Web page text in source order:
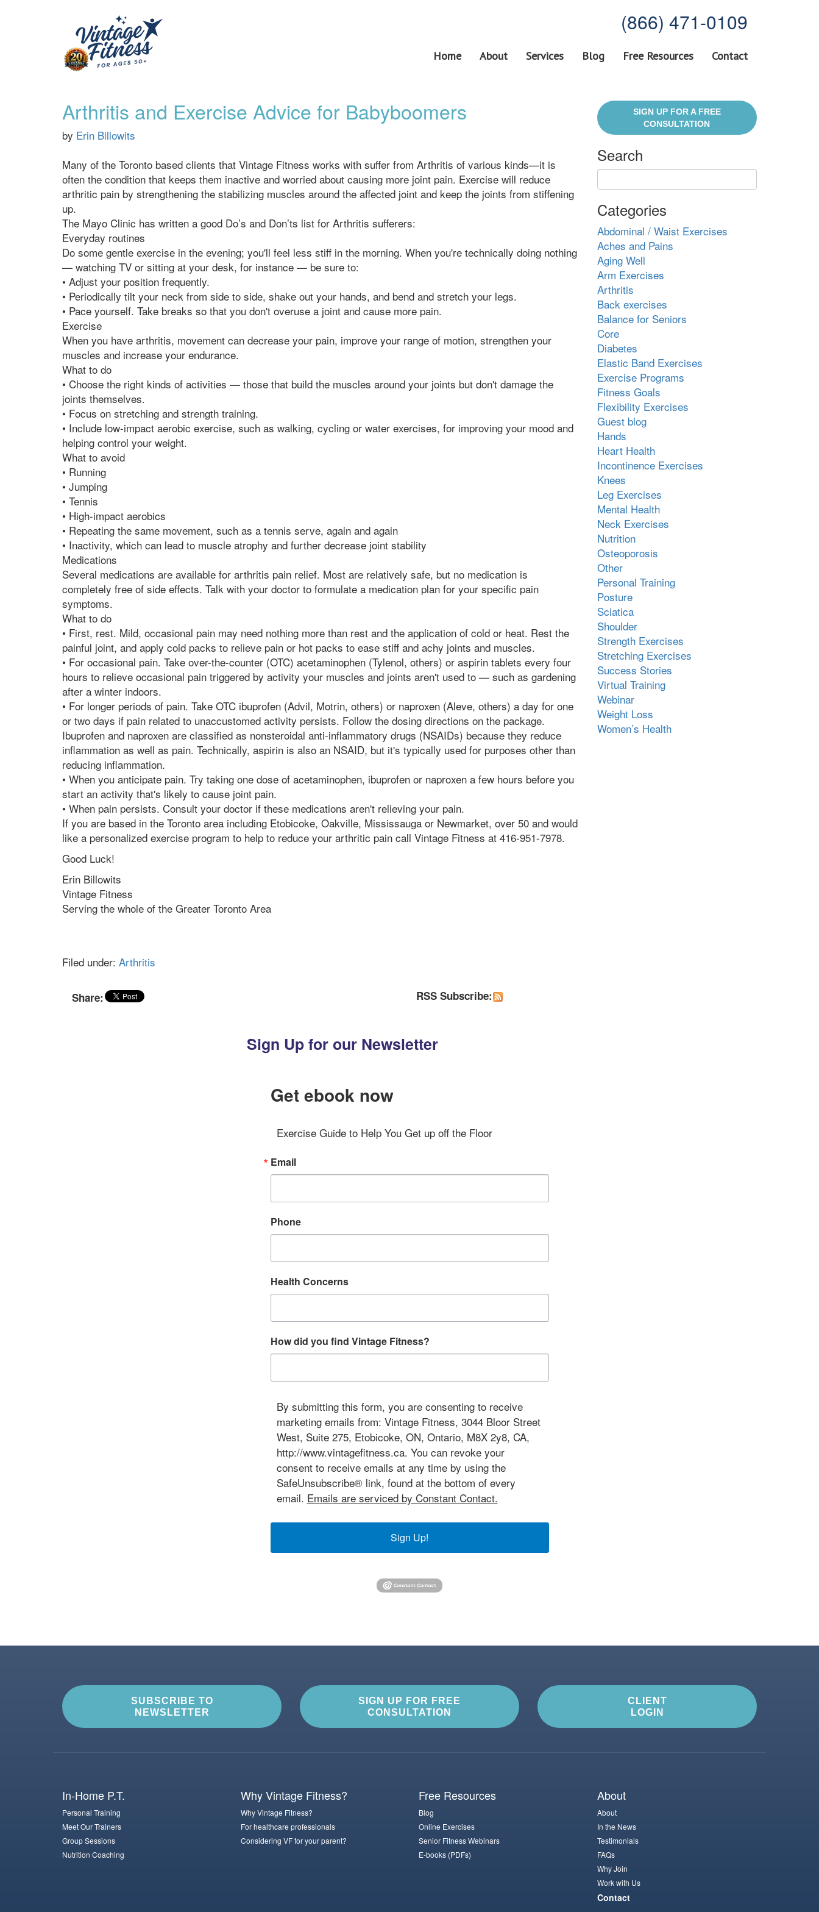
(866) 471-0109
Home About Services Blog Free Resources Contact
Arthritis and Exercise Advice for Babyboomers
by Erin Billowits
Many of the Toronto based clients that Vintage Fitness works with suffer from Arthritis of various kinds—it is
often the condition that keeps them inactive and worried about causing more joint pain. Exercise will reduce
arthritic pain by strengthening the stabilizing muscles around the affected joint and keep the joints from stiffening
up.
The Mayo Clinic has written a good Do’s and Don’ts list for Arthritis sufferers:
Everyday routines
Do some gentle exercise in the evening; you'll feel less stiff in the morning. When you're technically doing nothing
— watching TV or sitting at your desk, for instance — be sure to:
• Adjust your position frequently.
• Periodically tilt your neck from side to side, shake out your hands, and bend and stretch your legs.
• Pace yourself. Take breaks so that you don't overuse a joint and cause more pain.
Exercise
When you have arthritis, movement can decrease your pain, improve your range of motion, strengthen your
muscles and increase your endurance.
What to do
• Choose the right kinds of activities — those that build the muscles around your joints but don't damage the
joints themselves.
• Focus on stretching and strength training.
• Include low-impact aerobic exercise, such as walking, cycling or water exercises, for improving your mood and
helping control your weight.
What to avoid
• Running
• Jumping
• Tennis
• High-impact aerobics
• Repeating the same movement, such as a tennis serve, again and again
• Inactivity, which can lead to muscle atrophy and further decrease joint stability
Medications
Several medications are available for arthritis pain relief. Most are relatively safe, but no medication is
completely free of side effects. Talk with your doctor to formulate a medication plan for your specific pain
symptoms.
What to do
• First, rest. Mild, occasional pain may need nothing more than rest and the application of cold or heat. Rest the
painful joint, and apply cold packs to relieve pain or hot packs to ease stiff and achy joints and muscles.
• For occasional pain. Take over-the-counter (OTC) acetaminophen (Tylenol, others) or aspirin tablets every four
hours to relieve occasional pain triggered by activity your muscles and joints aren't used to — such as gardening
after a winter indoors.
• For longer periods of pain. Take OTC ibuprofen (Advil, Motrin, others) or naproxen (Aleve, others) a day for one
or two days if pain related to unaccustomed activity persists. Follow the dosing directions on the package.
Ibuprofen and naproxen are classified as nonsteroidal anti-inflammatory drugs (NSAIDs) because they reduce
inflammation as well as pain. Technically, aspirin is also an NSAID, but it's typically used for purposes other than
reducing inflammation.
• When you anticipate pain. Try taking one dose of acetaminophen, ibuprofen or naproxen a few hours before you
start an activity that's likely to cause joint pain.
• When pain persists. Consult your doctor if these medications aren't relieving your pain.
If you are based in the Toronto area including Etobicoke, Oakville, Mississauga or Newmarket, over 50 and would
like a personalized exercise program to help to reduce your arthritic pain call Vintage Fitness at 416-951-7978.
Good Luck!
Erin Billowits
Vintage Fitness
Serving the whole of the Greater Toronto Area
Filed under: Arthritis
Share: RSS Subscribe:
SIGN UP FOR A FREE
CONSULTATION
Search
Categories
Abdominal / Waist Exercises
Aches and Pains
Aging Well
Arm Exercises
Arthritis
Back exercises
Balance for Seniors
Core
Diabetes
Elastic Band Exercises
Exercise Programs
Fitness Goals
Flexibility Exercises
Guest blog
Hands
Heart Health
Incontinence Exercises
Knees
Leg Exercises
Mental Health
Neck Exercises
Nutrition
Osteoporosis
Other
Personal Training
Posture
Sciatica
Shoulder
Strength Exercises
Stretching Exercises
Success Stories
Virtual Training
Webinar
Weight Loss
Women’s Health
Sign Up for our Newsletter
Get ebook now
Exercise Guide to Help You Get up off the Floor
Email
Phone
Health Concerns
How did you find Vintage Fitness?
By submitting this form, you are consenting to receive
marketing emails from: Vintage Fitness, 3044 Bloor Street
West, Suite 275, Etobicoke, ON, Ontario, M8X 2y8, CA,
http://www.vintagefitness.ca. You can revoke your
consent to receive emails at any time by using the
SafeUnsubscribe® link, found at the bottom of every
email. Emails are serviced by Constant Contact.
Sign Up!
SUBSCRIBE TO
NEWSLETTER
SIGN UP FOR FREE
CONSULTATION
CLIENT
LOGIN
In-Home P.T.
Personal Training
Meet Our Trainers
Group Sessions
Nutrition Coaching
Why Vintage Fitness?
Why Vintage Fitness?
For healthcare professionals
Considering VF for your parent?
Free Resources
Blog
Online Exercises
Senior Fitness Webinars
E-books (PDFs)
About
About
In the News
Testimonials
FAQs
Why Join
Work with Us
Contact